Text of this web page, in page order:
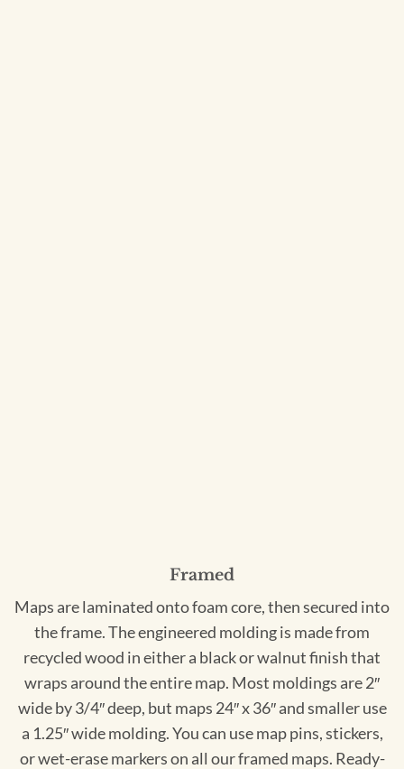
Framed
Maps are laminated onto foam core, then secured into
the frame. The engineered molding is made from
recycled wood in either a black or walnut finish that
wraps around the entire map. Most moldings are 2″
wide by 3/4″ deep, but maps 24″ x 36″ and smaller use
a 1.25″ wide molding. You can use map pins, stickers,
or wet-erase markers on all our framed maps. Ready-